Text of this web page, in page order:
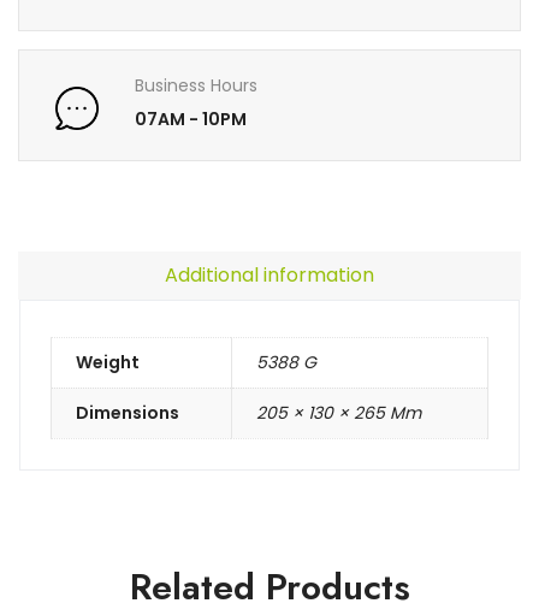
Business Hours
07AM - 10PM
Additional information
Weight 5388 G
Dimensions 205 × 130 × 265 Mm
Related Products